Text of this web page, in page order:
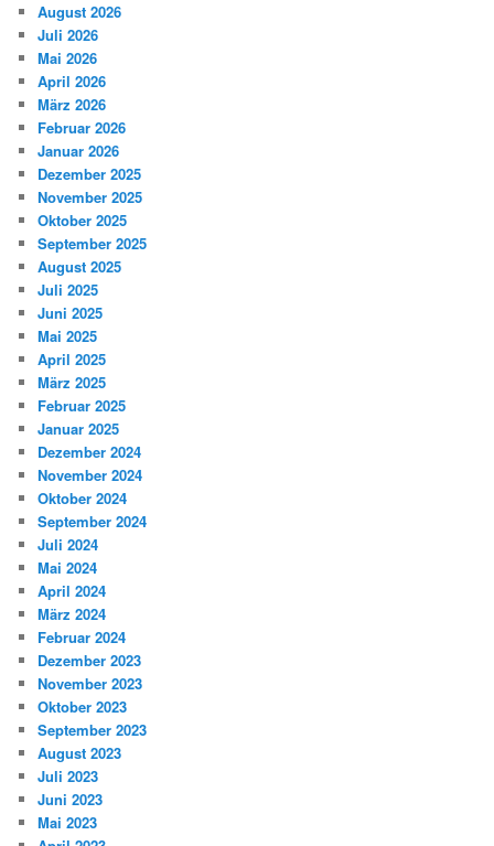
August 2026
Juli 2026
Mai 2026
April 2026
März 2026
Februar 2026
Januar 2026
Dezember 2025
November 2025
Oktober 2025
September 2025
August 2025
Juli 2025
Juni 2025
Mai 2025
April 2025
März 2025
Februar 2025
Januar 2025
Dezember 2024
November 2024
Oktober 2024
September 2024
Juli 2024
Mai 2024
April 2024
März 2024
Februar 2024
Dezember 2023
November 2023
Oktober 2023
September 2023
August 2023
Juli 2023
Juni 2023
Mai 2023